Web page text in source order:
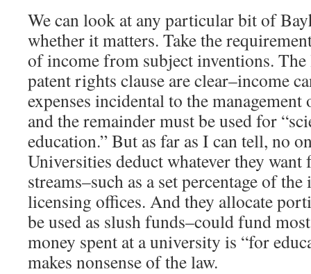
We can look at any particular bit of
whether it matters. Take the
of income from subject inventions. The
patent rights clause are clear–income
expenses incidental to the
and the remainder must be used for
education.” But as far as I can tell, no
Universities deduct whatever they
streams–such as a set percentage of
licensing offices. And they allocate
be used as slush funds–could fund
money spent at a university is “for
makes nonsense of the law.